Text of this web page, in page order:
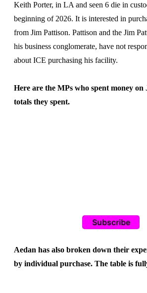
Keith Porter, in LA and seen 6 die in
beginning of 2026. It is interested in
from Jim Pattison. Pattison and the Jim
his business conglomerate, have not
about ICE purchasing his facility.
Here are the MPs who spent money on
totals they spent.
Subscribe
Aedan has also broken down their
by individual purchase. The table is